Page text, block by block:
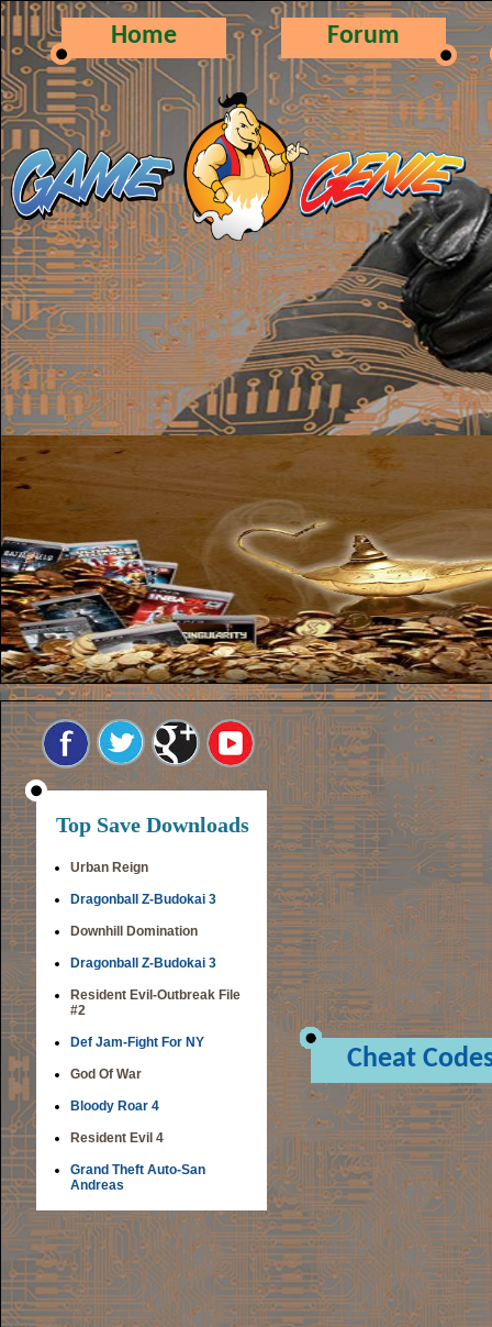
Home Forum
Top Save Downloads
Urban Reign
Dragonball Z-Budokai 3
Downhill Domination
Dragonball Z-Budokai 3
Resident Evil-Outbreak File
#2
Def Jam-Fight For NY
God Of War
Bloody Roar 4
Resident Evil 4
Grand Theft Auto-San
Andreas
Cheat